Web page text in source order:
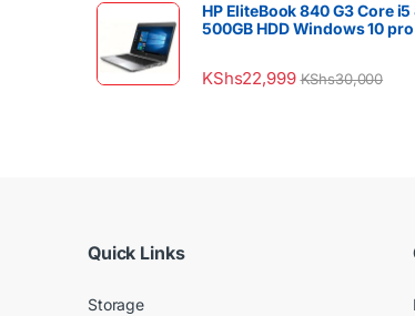
HP EliteBook 840 G3 Core i5
500GB HDD Windows 10
KShs22,999 KShs30,000
Quick Links
Storage